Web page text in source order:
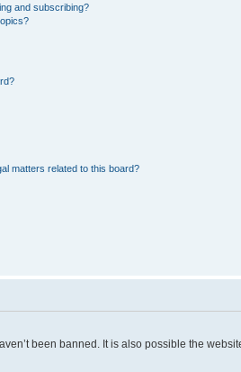
and subscribing?
matters related to this board?
been banned. It is also possible the